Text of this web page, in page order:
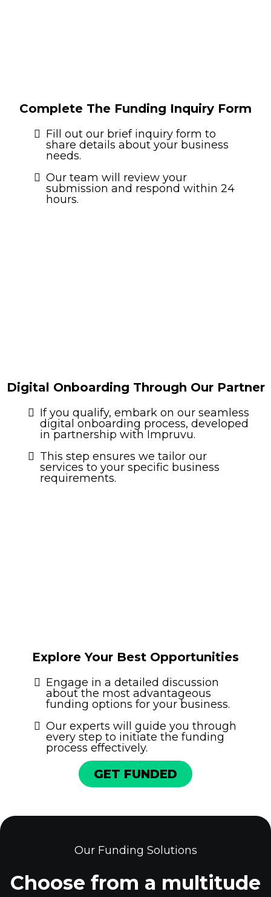
Complete The Funding Inquiry Form
Fill out our brief inquiry form to
share details about your business
needs.
Our team will review your
submission and respond within 24
hours.
Digital Onboarding Through Our Partner
If you qualify, embark on our seamless
digital onboarding process, developed
in partnership with Impruvu.
This step ensures we tailor our
services to your specific business
requirements.
Explore Your Best Opportunities
Engage in a detailed discussion
about the most advantageous
funding options for your business.
Our experts will guide you through
every step to initiate the funding
process effectively.
GET FUNDED
Our Funding Solutions
Choose from a multitude